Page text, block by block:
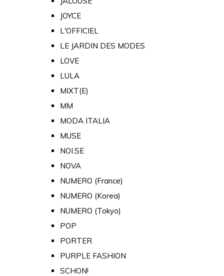
JOYCE
L'OFFICIEL
LE JARDIN DES MODES
LOVE
LULA
MIXT(E)
MM
MODA ITALIA
MUSE
NOI.SE
NOVA
NUMERO (France)
NUMERO (Korea)
NUMERO (Tokyo)
POP
PORTER
PURPLE FASHION
SCHON!